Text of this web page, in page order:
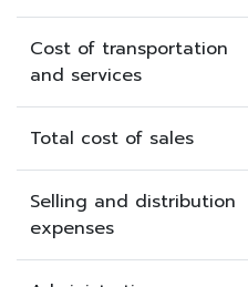
Cost of transportation
and services
Total cost of sales
Selling and distribution
expenses